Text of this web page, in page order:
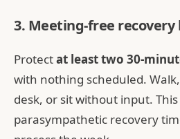
3. Meeting-free recovery
Protectat least two 30-
with nothing scheduled.
desk, or sit without input.
parasympathetic recovery